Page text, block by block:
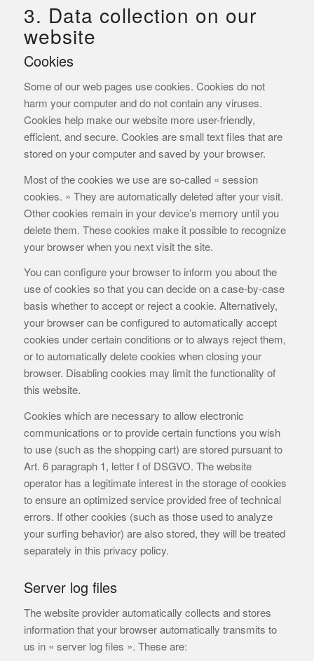
3. Data collection on our
website
Cookies
Some of our web pages use cookies. Cookies do not
harm your computer and do not contain any viruses.
Cookies help make our website more user-friendly,
efficient, and secure. Cookies are small text files that are
stored on your computer and saved by your browser.
Most of the cookies we use are so-called « session
cookies. » They are automatically deleted after your visit.
Other cookies remain in your device’s memory until you
delete them. These cookies make it possible to recognize
your browser when you next visit the site.
You can configure your browser to inform you about the
use of cookies so that you can decide on a case-by-case
basis whether to accept or reject a cookie. Alternatively,
your browser can be configured to automatically accept
cookies under certain conditions or to always reject them,
or to automatically delete cookies when closing your
browser. Disabling cookies may limit the functionality of
this website.
Cookies which are necessary to allow electronic
communications or to provide certain functions you wish
to use (such as the shopping cart) are stored pursuant to
Art. 6 paragraph 1, letter f of DSGVO. The website
operator has a legitimate interest in the storage of cookies
to ensure an optimized service provided free of technical
errors. If other cookies (such as those used to analyze
your surfing behavior) are also stored, they will be treated
separately in this privacy policy.
Server log files
The website provider automatically collects and stores
information that your browser automatically transmits to
us in « server log files ». These are: